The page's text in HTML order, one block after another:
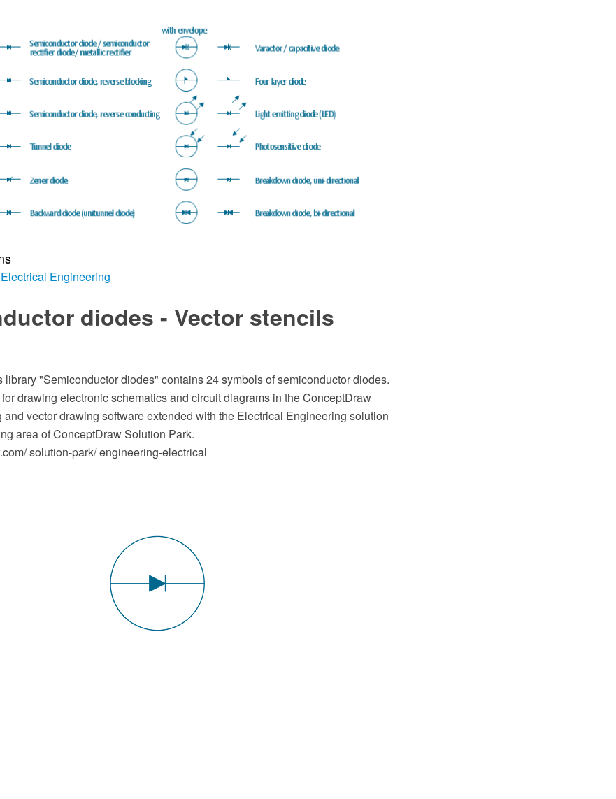
Electrical Engineering
diodes - Vector stencils
library "Semiconductor diodes" contains 24 symbols of semiconductor diodes.
drawing electronic schematics and circuit diagrams in the ConceptDraw
and vector drawing software extended with the Electrical Engineering solution
area of ConceptDraw Solution Park.
solution-park/ engineering-electrical